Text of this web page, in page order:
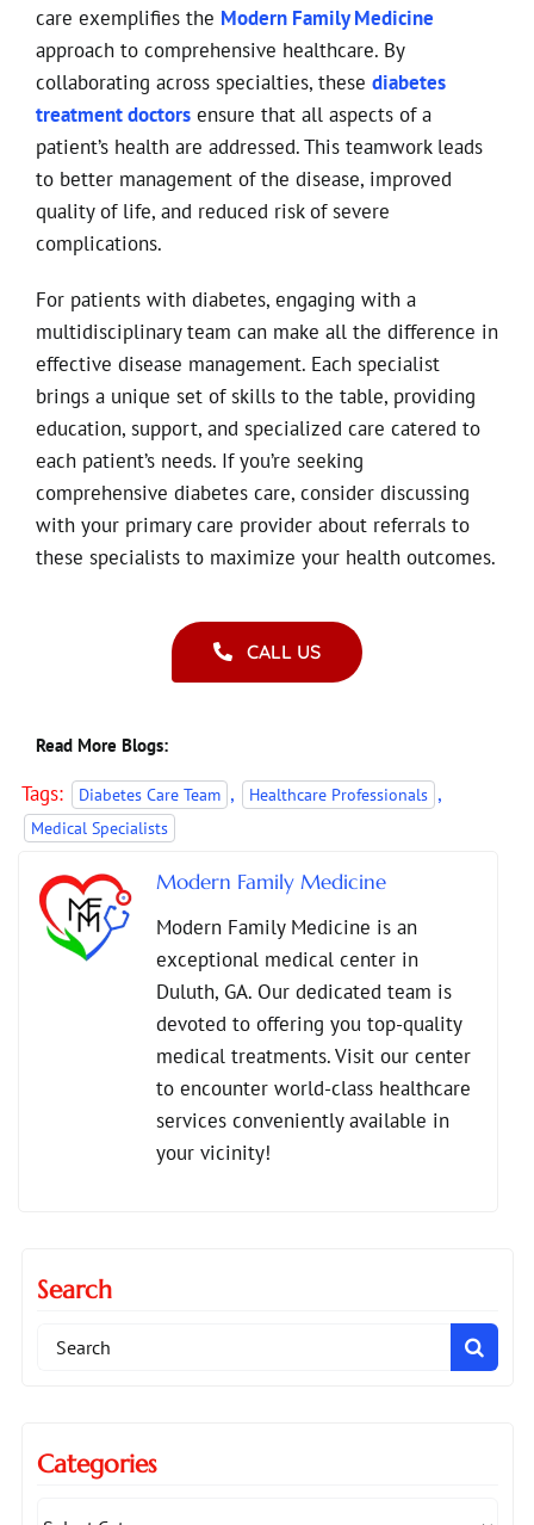
care exemplifies the Modern Family Medicine
approach to comprehensive healthcare. By
collaborating across specialties, these diabetes
treatment doctors ensure that all aspects of a
patient’s health are addressed. This teamwork leads
to better management of the disease, improved
quality of life, and reduced risk of severe
complications.
For patients with diabetes, engaging with a
multidisciplinary team can make all the difference in
effective disease management. Each specialist
brings a unique set of skills to the table, providing
education, support, and specialized care catered to
each patient’s needs. If you’re seeking
comprehensive diabetes care, consider discussing
with your primary care provider about referrals to
these specialists to maximize your health outcomes.
CALL US
Read More Blogs:
Tags: Diabetes Care Team , Healthcare Professionals ,
Medical Specialists
Modern Family Medicine
Modern Family Medicine is an
exceptional medical center in
Duluth, GA. Our dedicated team is
devoted to offering you top-quality
medical treatments. Visit our center
to encounter world-class healthcare
services conveniently available in
your vicinity!
Search
Search
Categories